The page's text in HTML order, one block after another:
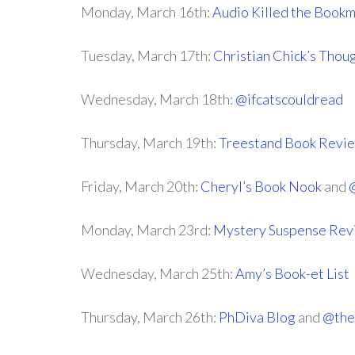
Monday, March 16th:Audio Killed the
Tuesday, March 17th: Christian Chick’s
Wednesday, March 18th: @ifcatscouldread
Thursday, March 19th:Treestand Book
Friday, March 20th: Cheryl’s Book Nookand
Monday, March 23rd: Mystery Suspense
Wednesday, March 25th:Amy’s Book-et List
Thursday, March 26th: PhDiva Blog and